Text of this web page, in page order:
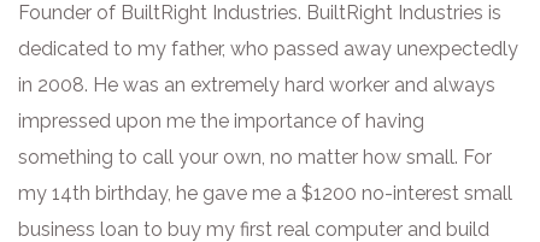
Founder of BuiltRight Industries. BuiltRight Industries is
dedicated to my father, who passed away unexpectedly
in 2008. He was an extremely hard worker and always
impressed upon me the importance of having
something to call your own, no matter how small. For
my 14th birthday, he gave me a $1200 no-interest small
business loan to buy my first real computer and build